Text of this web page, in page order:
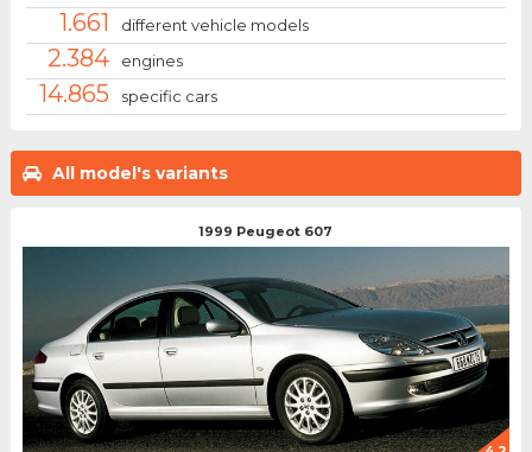
All model's variants
1999 Peugeot 607
1.661 different vehicle models
2.384 engines
14.865 specific cars